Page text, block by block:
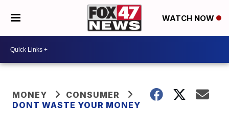
WATCH NOW
MONEY
CONSUMER
DONT WASTE YOUR MONEY